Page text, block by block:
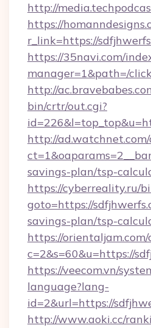
http://
https://
r_link=https://
https://35navi.com/
manager=1&path=/
http://
bin/crtr/out.cgi?
http://
savings-plan/tsp-
https://cyberreality.ru/
goto=https://
savings-plan/tsp-
https://
c=2&s=60&u=https://
https://veecom.vn/
language?lang-
id=2&url=https://
http://www.aoki.cc/